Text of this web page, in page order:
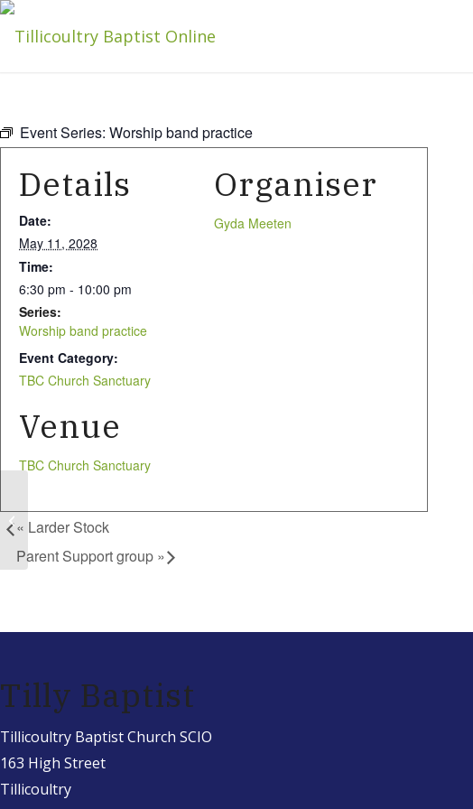
Event Series: Worship band practice
Details
Date:
May 11, 2028
Time:
6:30 pm - 10:00 pm
Series:
Worship band practice
Event Category:
TBC Church Sanctuary
Organiser
Gyda Meeten
Venue
TBC Church Sanctuary
« Larder Stock
Parent Support group »
Tilly Baptist
Tillicoultry Baptist Church SCIO
163 High Street
Tillicoultry
Larder Stock